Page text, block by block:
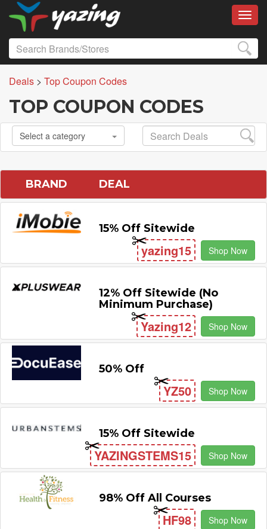
Deals > Top Coupon Codes
TOP COUPON CODES
Select a category
BRAND DEAL
15% Off Sitewide
yazing15 Shop Now
12% Off Sitewide (No
Minimum Purchase)
Yazing12 Shop Now
50% Off
YZ50 Shop Now
15% Off Sitewide
YAZINGSTEMS15 Shop Now
98% Off All Courses
HF98 Shop Now